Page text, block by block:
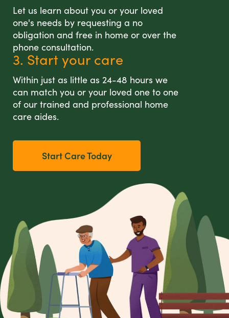
Let us learn about you or your loved
one's needs by requesting a no
obligation and free in home or over the
phone consultation.
3. Start your care
Within just as little as 24-48 hours we
can match you or your loved one to one
of our trained and professional home
care aides.
Start Care Today